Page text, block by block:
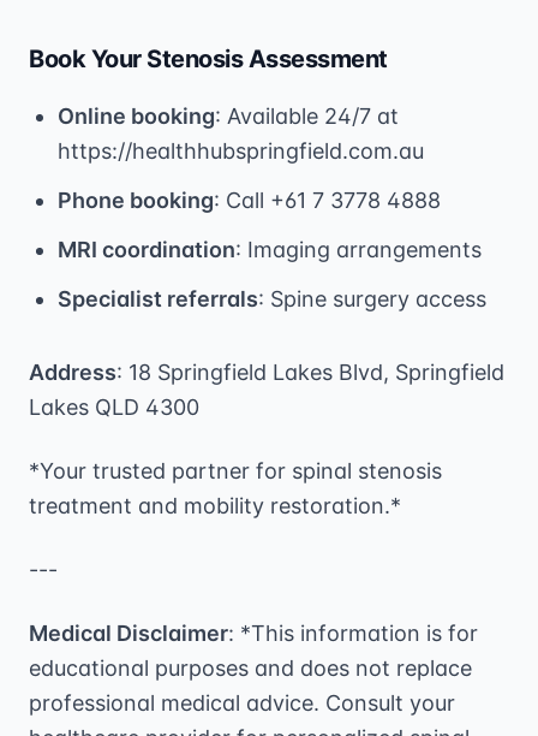
Book Your Stenosis Assessment
Online booking: Available 24/7 at
https://healthhubspringfield.com.au
Phone booking: Call +61 7 3778 4888
MRI coordination: Imaging arrangements
Specialist referrals: Spine surgery access
Address: 18 Springfield Lakes Blvd, Springfield
Lakes QLD 4300
*Your trusted partner for spinal stenosis
treatment and mobility restoration.*
---
Medical Disclaimer: *This information is for
educational purposes and does not replace
professional medical advice. Consult your